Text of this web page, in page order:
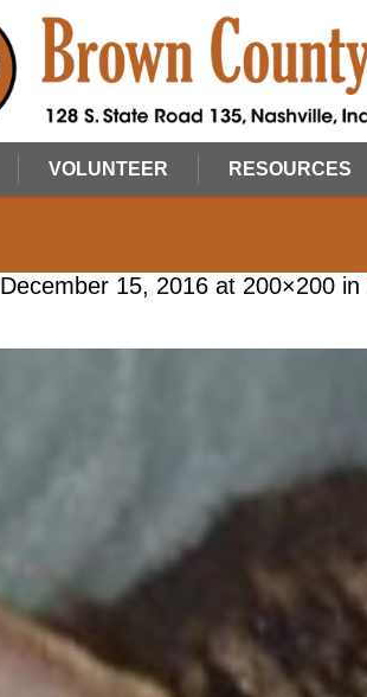
VOLUNTEER RESOURCES
December 15, 2016 at 200×200 in